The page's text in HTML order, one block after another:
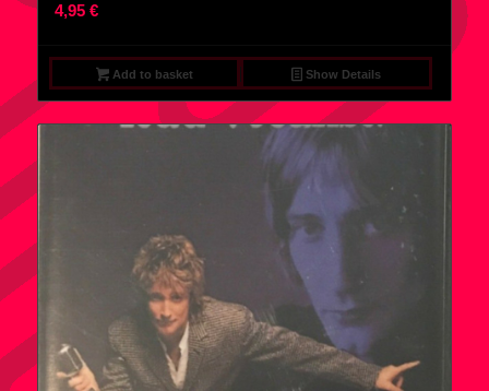
4,95 €
Add to basket Show Details